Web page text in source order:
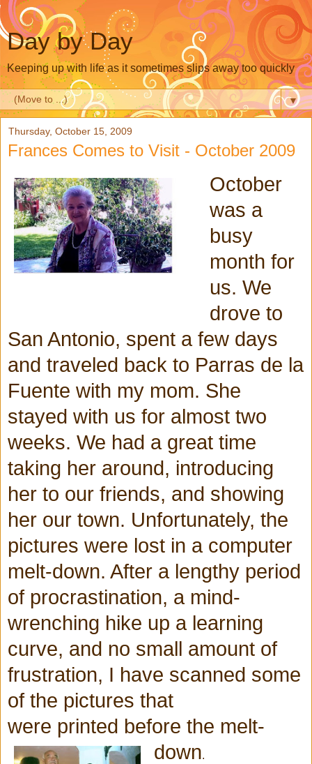
Day by Day
Keeping up with life as it sometimes slips away too quickly
▼
Thursday, October 15, 2009
Frances Comes to Visit - October 2009
October
was a
busy
month for
us. We
drove to
San Antonio, spent a few days
and traveled back to Parras de la
Fuente with my mom. She
stayed with us for almost two
weeks. We had a great time
taking her around, introducing
her to our friends, and showing
her our town. Unfortunately, the
pictures were lost in a computer
melt-down. After a lengthy period
of procrastination, a mind-
wrenching hike up a learning
curve, and no small amount of
frustration, I have scanned some
of the pictures that
were printed before the melt-
down.